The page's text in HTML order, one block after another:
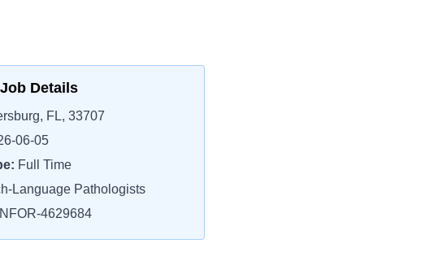
Job Details
FL, 33707
06-05
Full Time
Language Pathologists
4629684